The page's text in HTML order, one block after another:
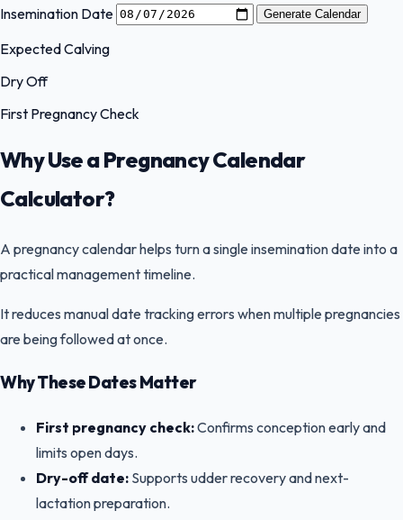
Insemination Date Generate Calendar
Expected Calving
Dry Off
First Pregnancy Check
Why Use a Pregnancy Calendar
Calculator?
A pregnancy calendar helps turn a single insemination date into a
practical management timeline.
It reduces manual date tracking errors when multiple pregnancies
are being followed at once.
Why These Dates Matter
First pregnancy check:Confirms conception early and
limits open days.
Dry-off date: Supports udder recovery and next-
lactation preparation.